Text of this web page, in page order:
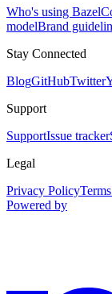
Who's using Bazel
modelBrand
Stay Connected
BlogGitHubTwitter
Support
SupportIssue tracker
Legal
Privacy Policy
Powered by